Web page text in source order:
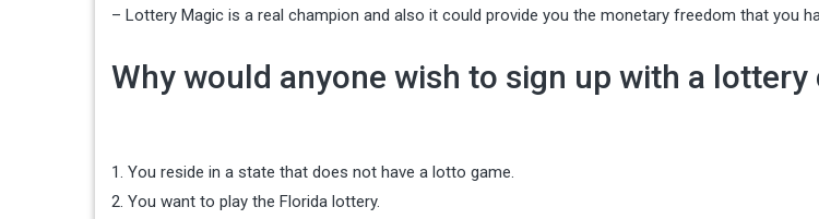
– Lottery Magic is a real champion and also it could provide you the monetary freedom that you
Why would anyone wish to sign up with a lottery
1. You reside in a state that does not have a lotto game.
2. You want to play the Florida lottery.